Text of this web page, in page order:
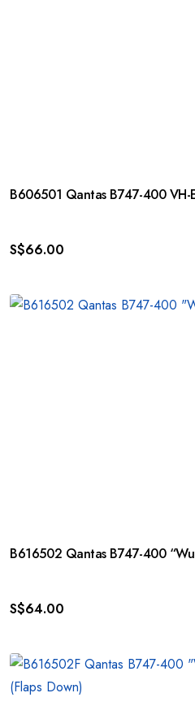
B606501 Qantas B747-400 VH-
S$66.00
B616502 Qantas B747-400
S$64.00